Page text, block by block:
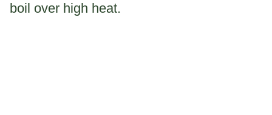
boil over high heat.